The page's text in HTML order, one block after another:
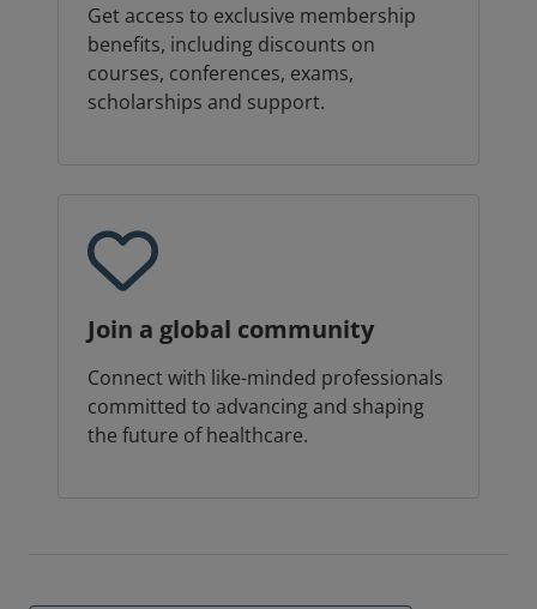
Get access to exclusive membership
benefits, including discounts on
courses, conferences, exams,
scholarships and support.
Join a global community
Connect with like-minded professionals
committed to advancing and shaping
the future of healthcare.